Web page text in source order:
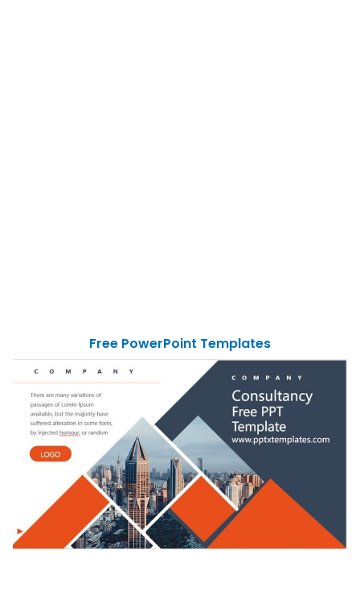
Free PowerPoint Templates